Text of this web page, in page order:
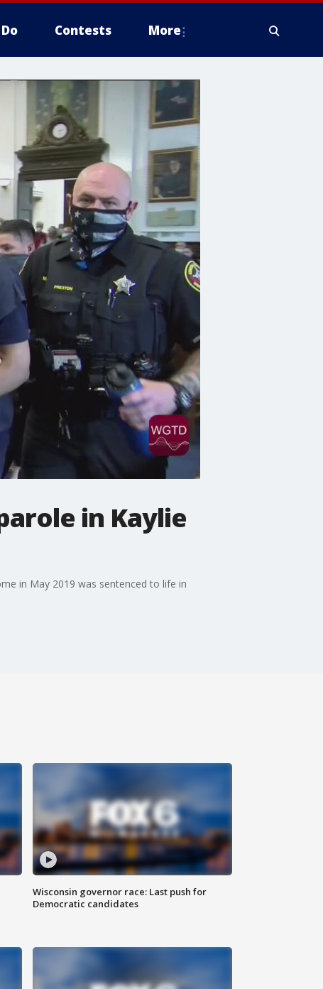
Contests More
in Kaylie
in May 2019 was sentenced to life in
Wisconsin governor race: Last push for
Democratic candidates